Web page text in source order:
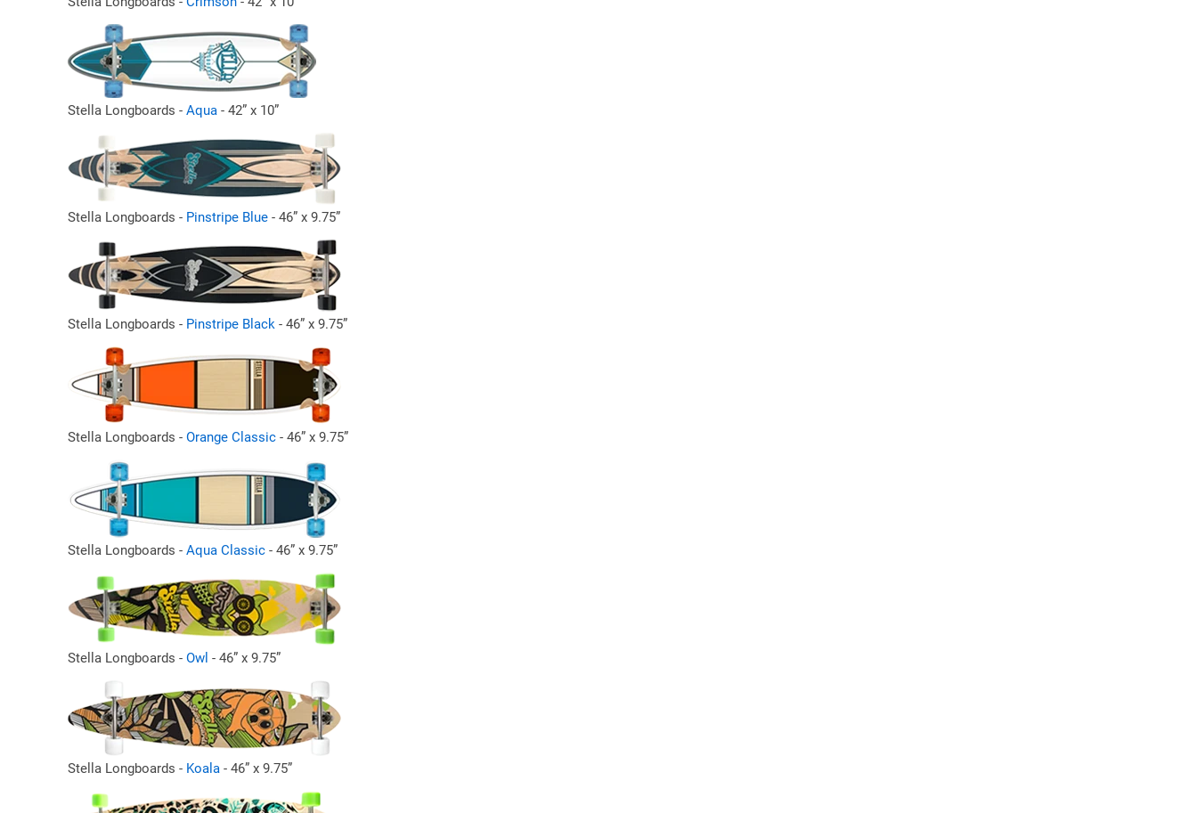
Stella Longboards - Aqua - 42” x 10”
Stella Longboards - Pinstripe Blue - 46” x 9.75”
Stella Longboards - Pinstripe Black - 46” x 9.75”
Stella Longboards - Orange Classic - 46” x 9.75”
Stella Longboards - Aqua Classic - 46” x 9.75”
Stella Longboards - Owl - 46” x 9.75”
Stella Longboards - Koala - 46” x 9.75”